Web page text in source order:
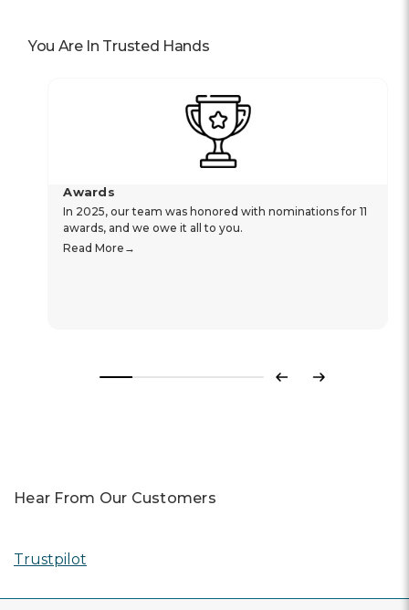
You Are In Trusted Hands
Awards
In 2025, our team was honored with nominations for 11
awards, and we owe it all to you.
Read More
Previous
Next
Hear From Our Customers
Trustpilot